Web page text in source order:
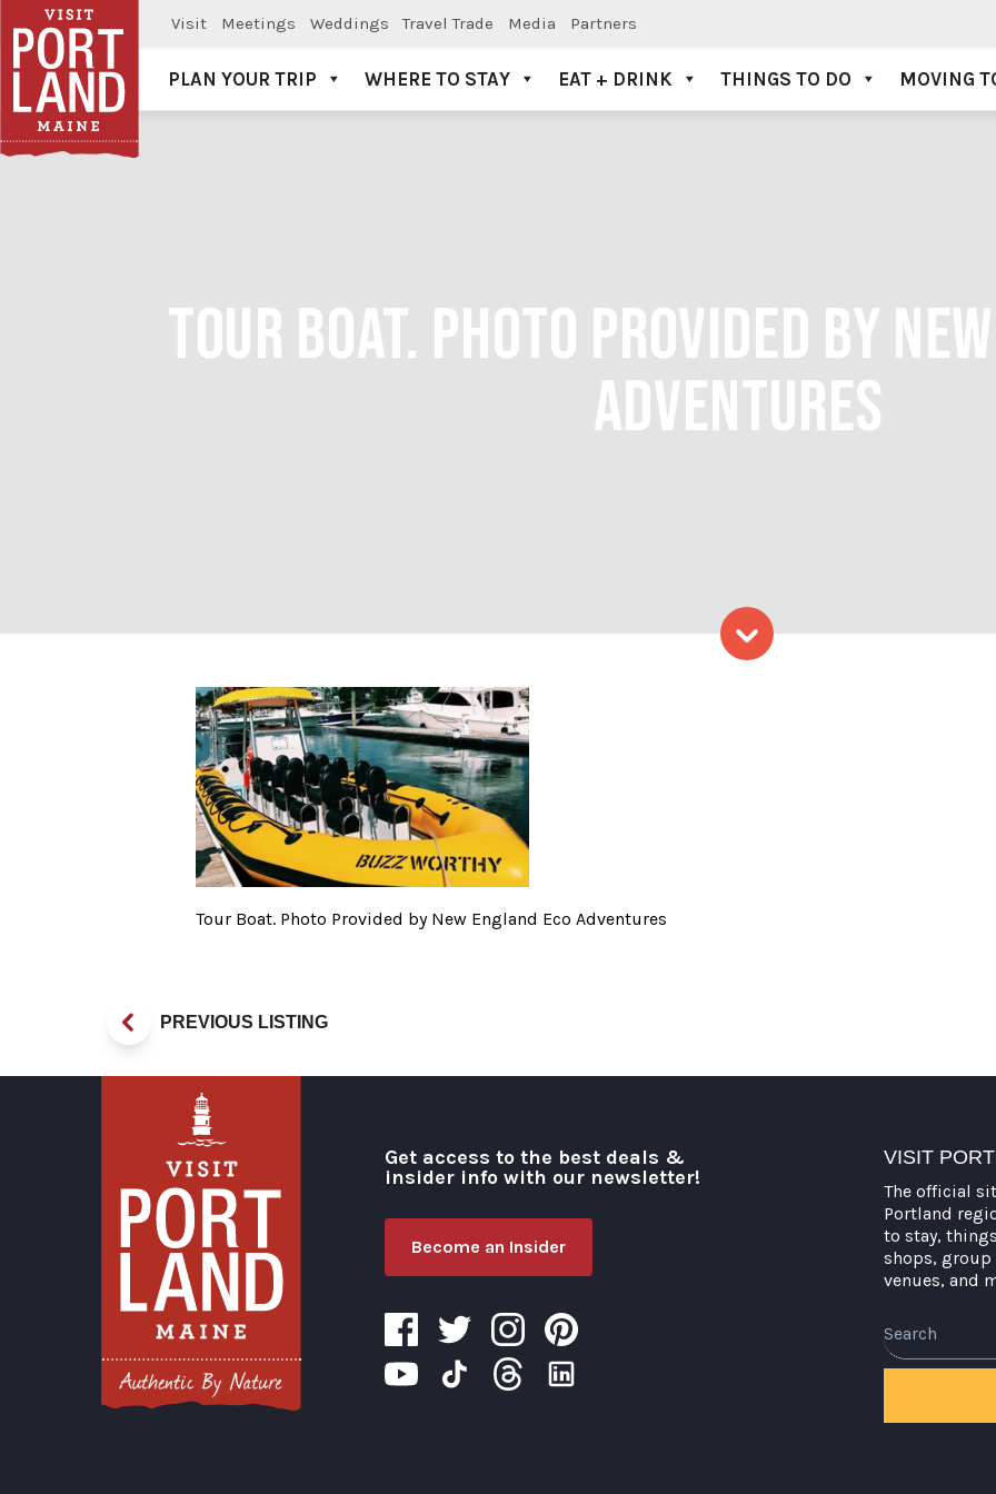
Visit Meetings Weddings Travel Trade Media Partners
Visit Portland
PLAN YOUR TRIP WHERE TO STAY EAT + DRINK THINGS TO DO MOVING
TOUR BOAT. PHOTO PROVIDED BY
ADVENTURES
Tour Boat. Photo Provided by New England
Tour Boat. Photo Provided by New England Eco Adventures
PREVIOUS LISTING
Get access to the best deals &
insider info with our newsletter!
Become an Insider
VISIT
The official
Portland
to stay,
shops, group
venues, and